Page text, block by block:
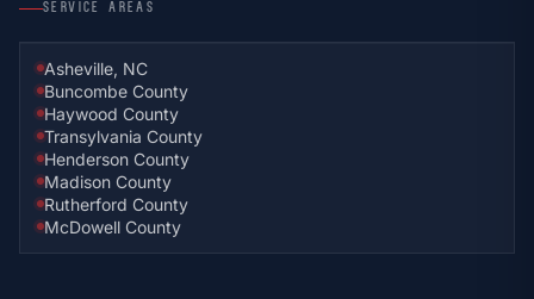
SERVICE AREAS
Asheville, NC
Buncombe County
Haywood County
Transylvania County
Henderson County
Madison County
Rutherford County
McDowell County